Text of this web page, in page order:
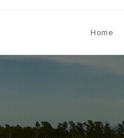
Home